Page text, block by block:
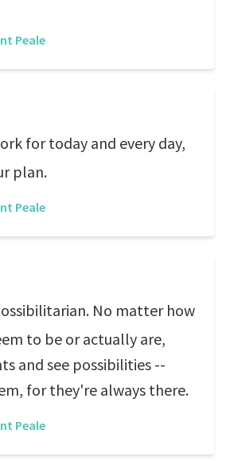
Peale
for today and every day,
plan.
Peale
No matter how
to be or actually are,
and see possibilities --
for they're always there.
Peale